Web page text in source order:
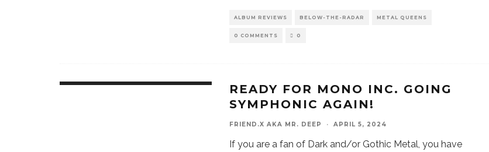
ALBUM REVIEWS BELOW-THE-RADAR METAL QUEENS
0 COMMENTS 0
READY FOR MONO INC. GOING
SYMPHONIC AGAIN!
FRIEND.X AKA MR. DEEP · APRIL 5, 2024
If you are a fan of Dark and/or Gothic Metal, you have